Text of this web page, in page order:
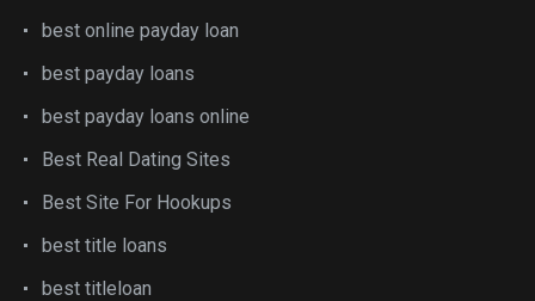
best online payday loan
best payday loans
best payday loans online
Best Real Dating Sites
Best Site For Hookups
best title loans
best titleloan